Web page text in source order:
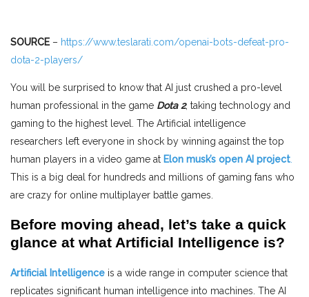
SOURCE – https://www.teslarati.com/openai-bots-defeat-pro-
dota-2-players/
You will be surprised to know that AI just crushed a pro-level
human professional in the game Dota 2, taking technology and
gaming to the highest level. The Artificial intelligence
researchers left everyone in shock by winning against the top
human players in a video game at Elon musk’s open AI project
This is a big deal for hundreds and millions of gaming fans who
are crazy for online multiplayer battle games.
Before moving ahead, let’s take a quick
glance at what Artificial Intelligence is?
Artificial Intelligence is a wide range in computer science that
replicates significant human intelligence into machines. The AI